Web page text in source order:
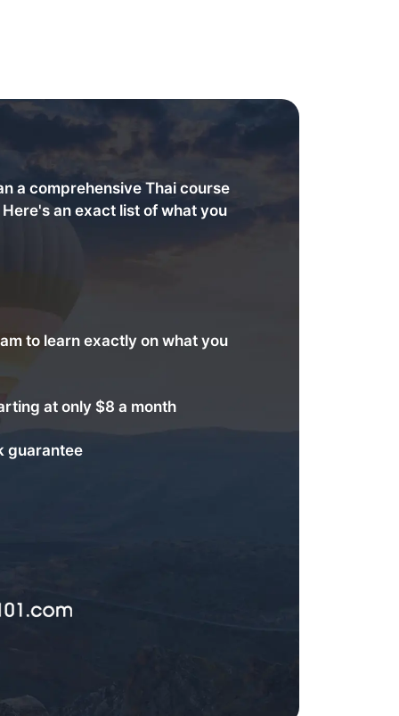
a comprehensive Thai course
an exact list of what you
to learn exactly on what you
at only $8 a month
guarantee